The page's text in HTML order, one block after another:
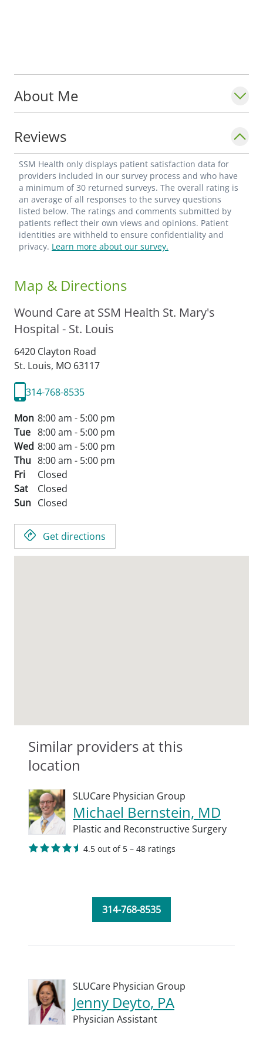
About Me
Reviews
SSM Health only displays patient satisfaction data for
providers included in our survey process and who have
a minimum of 30 returned surveys. The overall rating is
an average of all responses to the survey questions
listed below. The ratings and comments submitted by
patients reflect their own views and opinions. Patient
identities are withheld to ensure confidentiality and
privacy. Learn more about our survey.
Map & Directions
Wound Care at SSM Health St. Mary's
Hospital - St. Louis
6420 Clayton Road
St. Louis, MO 63117
314-768-8535
Mon 8:00 am - 5:00 pm
Tue 8:00 am - 5:00 pm
Wed 8:00 am - 5:00 pm
Thu 8:00 am - 5:00 pm
Fri
Closed
Sat
Closed
Sun Closed
Get directions
Similar providers at this
location
SLUCare Physician Group
Michael Bernstein, MD
Plastic and Reconstructive Surgery
4.5 out of 5 – 48 ratings
314-768-8535
SLUCare Physician Group
Jenny Deyto, PA
Physician Assistant